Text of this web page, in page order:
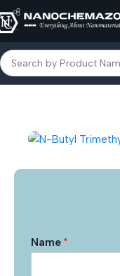
Home Other Products
Name *